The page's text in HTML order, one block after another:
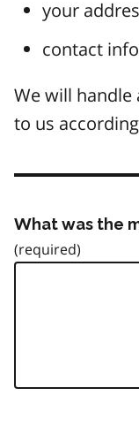
your
contact
We will handle
to us
What was the